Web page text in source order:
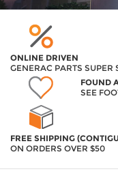
ONLINE DRIVEN
GENERAC PARTS SUPER
FOUND
SEE
FREE SHIPPING
ON ORDERS OVER $50